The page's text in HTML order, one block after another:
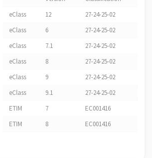
eClass
12
27-24-25-02
eClass
6
27-24-25-02
eClass
7.1
27-24-25-02
eClass
8
27-24-25-02
eClass
9
27-24-25-02
eClass
9.1
27-24-25-02
ETIM
7
EC001416
ETIM
8 EC001416